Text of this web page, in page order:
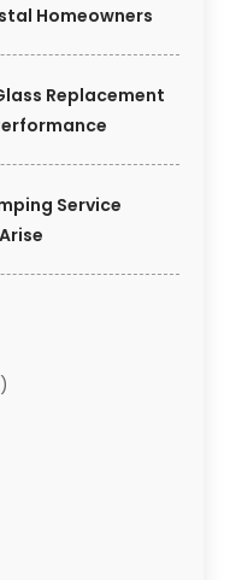
Homeowners
Replacement
Service